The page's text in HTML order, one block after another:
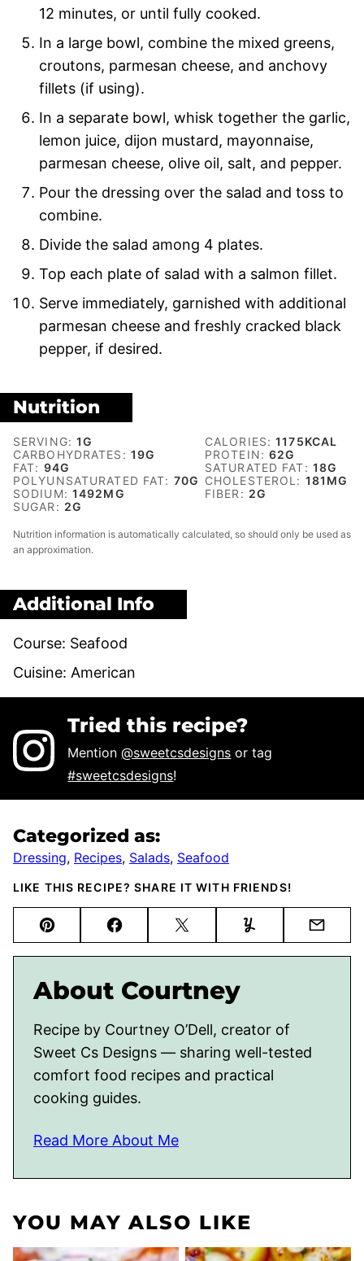
12 minutes, or until fully cooked.
In a large bowl, combine the mixed greens,
croutons, parmesan cheese, and anchovy
fillets (if using).
In a separate bowl, whisk together the garlic,
lemon juice, dijon mustard, mayonnaise,
parmesan cheese, olive oil, salt, and pepper.
Pour the dressing over the salad and toss to
combine.
Divide the salad among 4 plates.
Top each plate of salad with a salmon fillet.
Serve immediately, garnished with additional
parmesan cheese and freshly cracked black
pepper, if desired.
Nutrition
SERVING:1G CALORIES:1175KCAL
CARBOHYDRATES: 19G PROTEIN:62G
FAT: 94G SATURATED FAT: 18G
POLYUNSATURATED FAT: 70G CHOLESTEROL: 181 MG
SODIUM: 1492MG FIBER: 2G
SUGAR: 2G
Nutrition information is automatically calculated, so should only be used as
an approximation.
Additional Info
Course: Seafood
Cuisine: American
Tried this recipe?
Mention@sweetcsdesigns or tag
#sweetcsdesigns!
Categorized as:
Dressing, Recipes, Salads, Seafood
LIKE THIS RECIPE? SHARE IT WITH FRIENDS!
Pin FacebookTweet Yummly Email
About Courtney
Recipe by Courtney O’Dell, creator of
Sweet Cs Designs — sharing well-tested
comfort food recipes and practical
cooking guides.
Read More About Me
YOU MAY ALSO LIKE